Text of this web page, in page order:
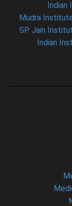
Indian
Mudra
SP Jain
Indian